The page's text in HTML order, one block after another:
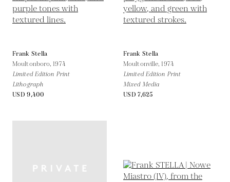
Frank Stella
Moultonboro,1974
Limited Edition Print
Lithograph
USD 9,400
Frank Stella
Moultonville,1974
Limited Edition Print
Mixed Media
USD 7,625